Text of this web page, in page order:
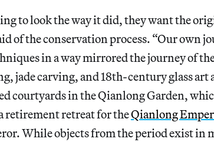
to look the way it did, they want the
of the conservation process. “Our own
in a way mirrored the journey of
jade carving, and 18th-century glass art
courtyards in the Qianlong Garden,
retirement retreat for theQianlong
While objects from the period exist in